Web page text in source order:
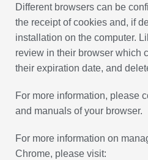
Different browsers can be
the receipt of cookies and, if
installation on the computer.
review in their browser which
their expiration date, and
For more information, please
and manuals of your browser.
For more information on
Chrome, please visit: